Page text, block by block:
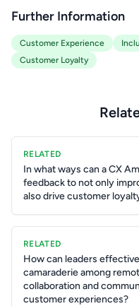
Further Information
Customer Experience
Customer Loyalty
RELATED
In what ways can a CX
feedback to not only
also drive customer
RELATED
How can leaders
camaraderie among
collaboration and
customer experiences?